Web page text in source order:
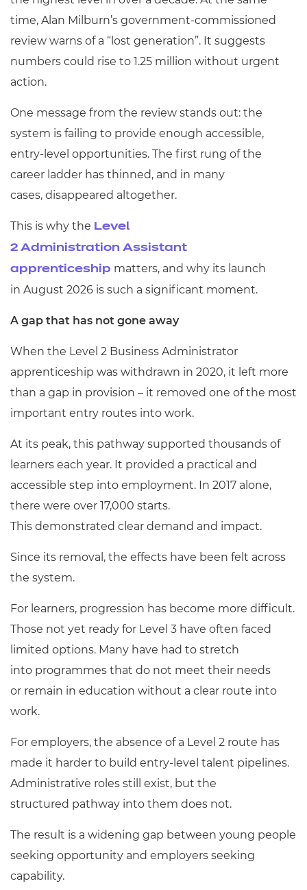
time, Alan Milburn’s government-commissioned
review warns of a “lost generation”. It suggests
numbers could rise to 1.25 million without urgent
action.
One message from the review stands out: the
system is failing to provide enough accessible,
entry-level opportunities. The first rung of the
career ladder has thinned, and in many
cases, disappeared altogether.
This is why the Level
2 Administration Assistant
apprenticeship matters, and why its launch
in August 2026 is such a significant moment.
A gap that has not gone away
When the Level 2 Business Administrator
apprenticeship was withdrawn in 2020, it left more
than a gap in provision – it removed one of the most
important entry routes into work.
At its peak, this pathway supported thousands of
learners each year. It provided a practical and
accessible step into employment. In 2017 alone,
there were over 17,000 starts.
This demonstrated clear demand and impact.
Since its removal, the effects have been felt across
the system.
For learners, progression has become more difficult.
Those not yet ready for Level 3 have often faced
limited options. Many have had to stretch
into programmes that do not meet their needs
or remain in education without a clear route into
work.
For employers, the absence of a Level 2 route has
made it harder to build entry-level talent pipelines.
Administrative roles still exist, but the
structured pathway into them does not.
The result is a widening gap between young people
seeking opportunity and employers seeking
capability.